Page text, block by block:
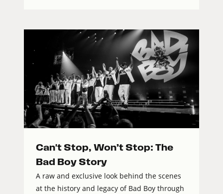
Can't Stop, Won’t Stop: The
Bad Boy Story
A raw and exclusive look behind the scenes
at the history and legacy of Bad Boy through